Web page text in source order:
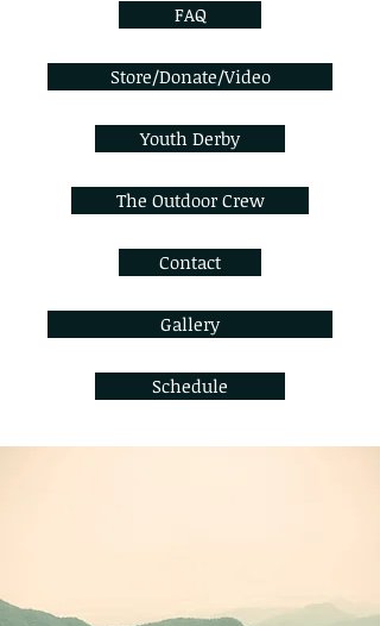
FAQ
Store/Donate/Video
Youth Derby
The Outdoor Crew
Contact
Gallery
Schedule